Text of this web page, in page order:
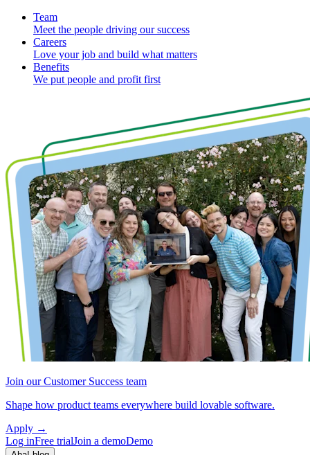
Team
Meet the people driving our success
Careers
Love your job and build what matters
Benefits
We put people and profit first
Join our Customer Success team
Shape how product teams everywhere build lovable software.
Apply →
Log inFree trialJoin a demoDemo